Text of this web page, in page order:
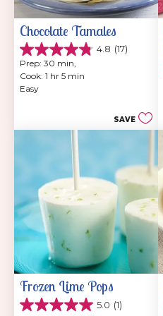
Chocolate Tamales
4.8 (17)
4.8
out
of
5
reviews
Prep: 30 min,
Cook: 1 hr 5 min
Easy
SAVE
Frozen Lime Pops
5.0 (1)
5.0